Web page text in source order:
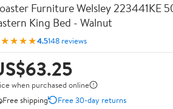
Furniture Welsley 223441KE
King Bed - Walnut
4.5148 reviews
when purchased online
Free shipping
Free 30-day returns